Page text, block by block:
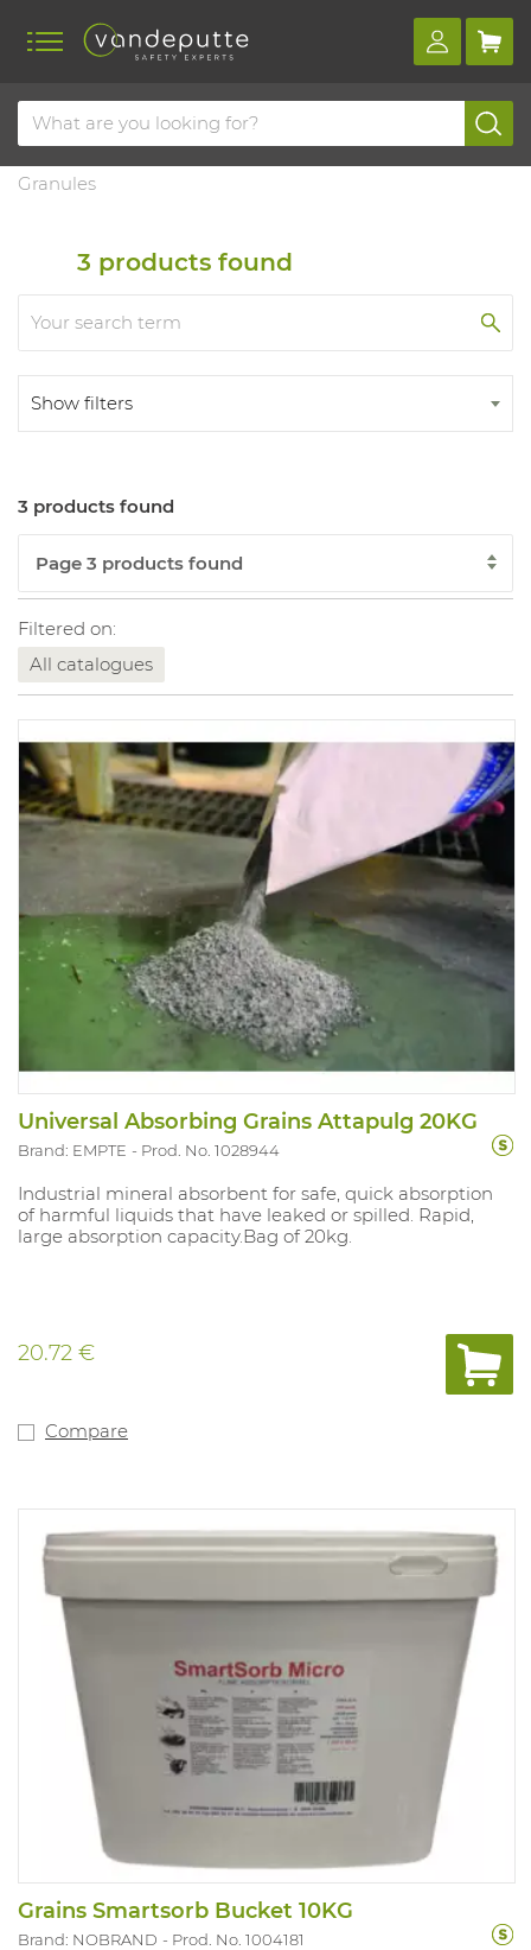
Home
Products
Dangerous substances management
Absorbent
Granules
3 products found
Show filters
3 products found
Filtered on:
All catalogues
Universal Absorbing Grains Attapulg 20KG
Brand: EMPTE Prod. No. 1028944
Industrial mineral absorbent for safe, quick absorption
of harmful liquids that have leaked or spilled. Rapid,
large absorption capacity.Bag of 20kg.
20.72 €
Compare
Grains Smartsorb Bucket 10KG
Brand: NOBRAND Prod. No. 1004181